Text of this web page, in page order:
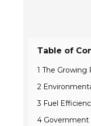
Table of
1 The
2
3 Fuel
4 Government